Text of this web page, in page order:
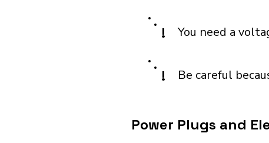
! You need a
! Be careful
Power Plugs and